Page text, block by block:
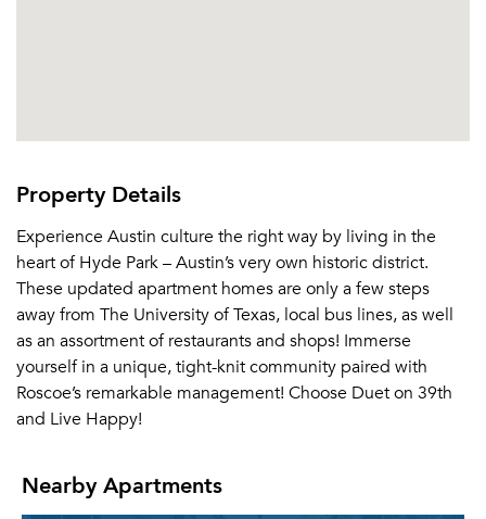
Property Details
Experience Austin culture the right way by living in the
heart of Hyde Park – Austin’s very own historic district.
These updated apartment homes are only a few steps
away from The University of Texas, local bus lines, as well
as an assortment of restaurants and shops! Immerse
yourself in a unique, tight-knit community paired with
Roscoe’s remarkable management! Choose Duet on 39th
and Live Happy!
Nearby Apartments